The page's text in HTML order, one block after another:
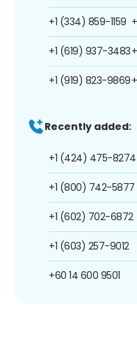
+1 (334) 859-1159
+1 (619) 937-3483
+1 (919) 823-9869
Recently added:
+1 (424) 475-8274
+1 (800) 742-5877
+1 (602) 702-6872
+1 (603) 257-9012
+60 14 600 9501